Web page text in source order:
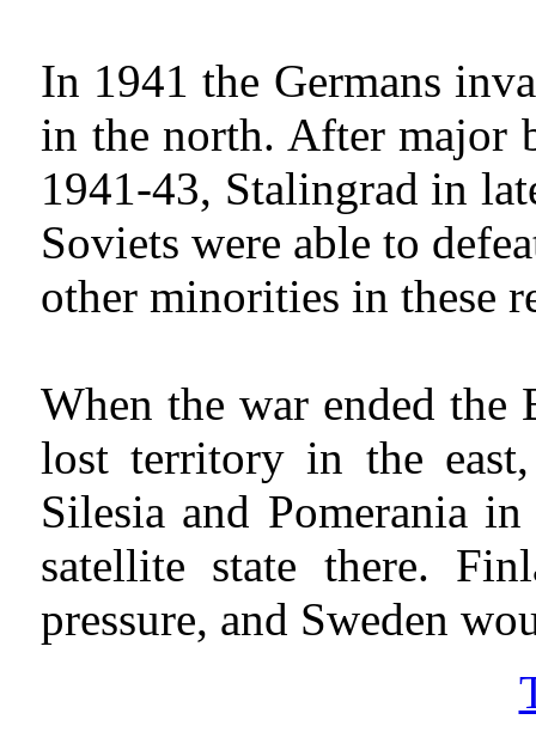
In 1941 the Germans
in the north. After major
1941-43, Stalingrad in
Soviets were able to
other minorities in these
When the war ended the
lost territory in the
Silesia and Pomerania
satellite state there.
pressure, and Sweden